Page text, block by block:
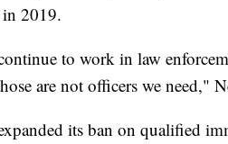
2019.
to work in law
are not officers we need,"
its ban on qualified